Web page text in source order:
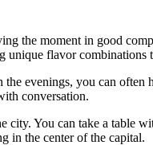
the moment in good
flavor combinations
evenings, you can often
conversation.
You can take a table
in the center of the capital.